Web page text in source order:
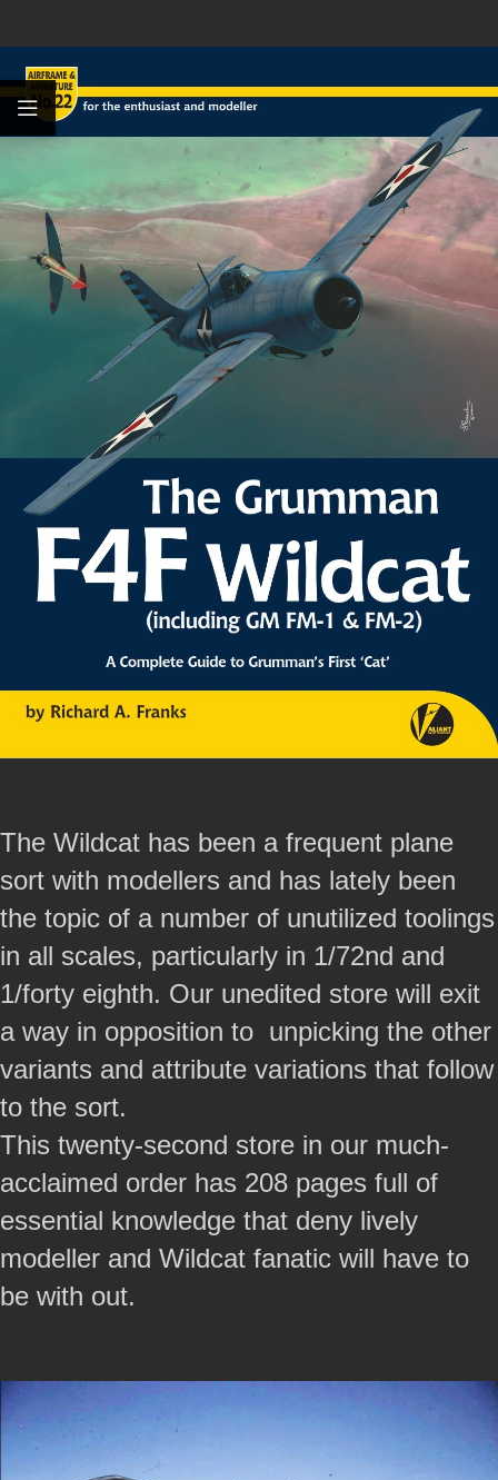
The Wildcat has been a frequent plane
sort with modellers and has lately been
the topic of a number of unutilized toolings
in all scales, particularly in 1/72nd and
1/forty eighth. Our unedited store will exit
a way in opposition to unpicking the other
variants and attribute variations that follow
to the sort.
This twenty-second store in our much-
acclaimed order has 208 pages full of
essential knowledge that deny lively
modeller and Wildcat fanatic will have to
be with out.